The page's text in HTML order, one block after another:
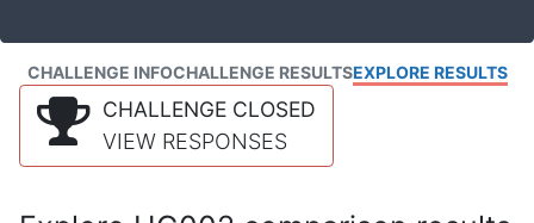
CHALLENGE INFOCHALLENGE RESULTSEXPLORE RESULTS
CHALLENGE CLOSED
VIEW RESPONSES